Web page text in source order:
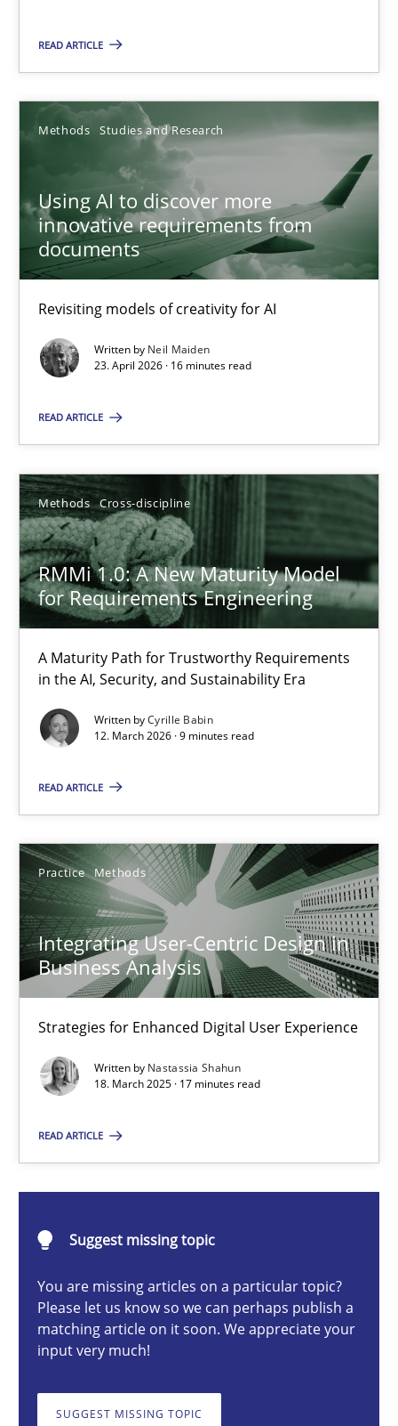
READ ARTICLE
Methods Studies and Research
Using AI to discover more
innovative requirements from
documents
Revisiting models of creativity for AI
Written by Neil Maiden
23. April 2026 · 16 minutes read
READ ARTICLE
Methods Cross-discipline
RMMi 1.0: A New Maturity Model
for Requirements Engineering
A Maturity Path for Trustworthy Requirements
in the AI, Security, and Sustainability Era
Written byCyrille Babin
12. March 2026 · 9 minutes read
READ ARTICLE
Practice Methods
Integrating User-Centric Design in
Business Analysis
Strategies for Enhanced Digital User Experience
Written by Nastassia Shahun
18. March 2025 · 17 minutes read
READ ARTICLE
Suggest missing topic
You are missing articles on a particular topic?
Please let us know so we can perhaps publish a
matching article on it soon. We appreciate your
input very much!
SUGGEST MISSING TOPIC
Hannah Deters
Jakob Droste
Hartmut Schmitt
22 minutes
Using AI to discover more innovative requirements
Revisiting models of creativity for AI
Neil Maiden
23.04.2026
16 minutes
RMMi 1.0: A New Maturity Model for Requirements
A Maturity Path for Trustworthy Requirements in the AI,
12.03.2026
9 minutes
Integrating User-Centric Design in Business Analysis
Strategies for Enhanced Digital User Experience
Practice Methods
17 minutes